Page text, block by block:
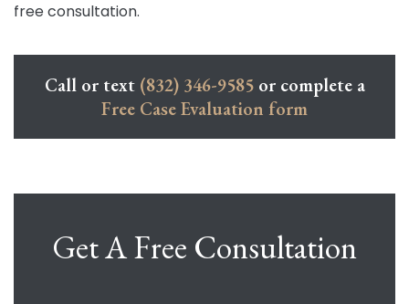
free consultation.
Call or text (832) 346-9585or complete a
Free Case Evaluation form
Get A Free Consultation